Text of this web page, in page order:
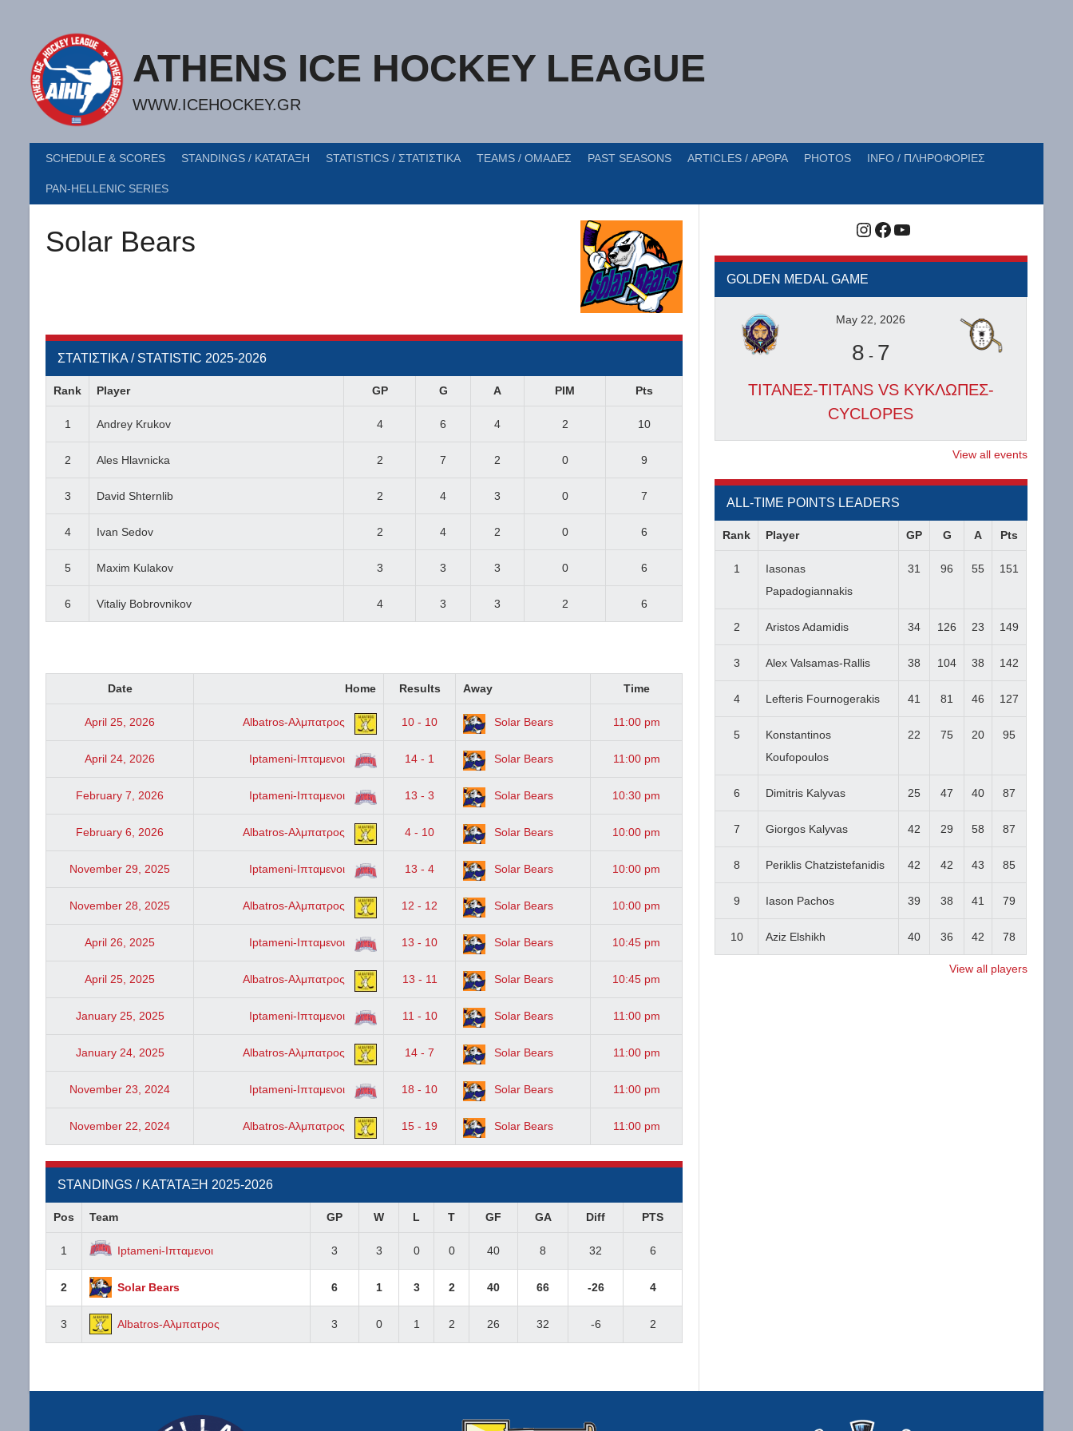
ATHENS ICE HOCKEY LEAGUE
WWW.ICEHOCKEY.GR
SCHEDULE & SCORES STANDINGS / ΚΑΤΑΤΑΞΗ STATISTICS / ΣΤΑΤΙΣΤΙΚΑ TEAMS / ΟΜΑΔΕΣ PAST SEASONS ARTICLES / ΑΡΘΡΑ PHOTOS INFO / ΠΛΗΡΟΦΟΡΙΕΣ
PAN-HELLENIC SERIES
Solar Bears
ΣΤΑΤΙΣΤΙΚΑ / STATISTIC 2025-2026
Rank Player GP G A PIM Pts
1 Andrey Krukov 4 6 4 2 10
2 Ales Hlavnicka 2 7 2 0 9
3 David Shternlib 2 4 3 0 7
4 Ivan Sedov 2 4 2 0 6
5 Maxim Kulakov 3 3 3 0 6
6 Vitaliy Bobrovnikov 4 3 3 2 6
Date Home Results Away Time
April 25, 2026 Albatros-Αλμπατρος 10 - 10 Solar Bears 11:00 pm
April 24, 2026 Iptameni-Ιπταμενοι 14 - 1 Solar Bears 11:00 pm
February 7, 2026 Iptameni-Ιπταμενοι 13 - 3 Solar Bears 10:30 pm
February 6, 2026 Albatros-Αλμπατρος 4 - 10 Solar Bears 10:00 pm
November 29, 2025 Iptameni-Ιπταμενοι 13 - 4 Solar Bears 10:00 pm
November 28, 2025 Albatros-Αλμπατρος 12 - 12 Solar Bears 10:00 pm
April 26, 2025 Iptameni-Ιπταμενοι 13 - 10 Solar Bears 10:45 pm
April 25, 2025 Albatros-Αλμπατρος 13 - 11 Solar Bears 10:45 pm
January 25, 2025 Iptameni-Ιπταμενοι 11 - 10 Solar Bears 11:00 pm
January 24, 2025 Albatros-Αλμπατρος 14 - 7 Solar Bears 11:00 pm
November 23, 2024 Iptameni-Ιπταμενοι 18 - 10 Solar Bears 11:00 pm
November 22, 2024 Albatros-Αλμπατρος 15 - 19 Solar Bears 11:00 pm
STANDINGS / ΚΑΤΆΤΑΞΗ 2025-2026
Pos Team GP W L T GF GA Diff PTS
1 Iptameni-Ιπταμενοι 3 3 0 0 40 8 32 6
2 Solar Bears 6 1 3 2 40 66 -26 4
3 Albatros-Αλμπατρος 3 0 1 2 26 32 -6 2
Instagram
Facebook
YouTube
GOLDEN MEDAL GAME
May 22, 2026
8 - 7
ΤΙΤΑΝΕΣ-TITANS VS ΚΥΚΛΩΠΕΣ-
CYCLOPES
View all events
ALL-TIME POINTS LEADERS
Rank Player GP G A Pts
1
Iasonas
Papadogiannakis
31 96 55 151
2 Aristos Adamidis 34 126 23 149
3 Alex Valsamas-Rallis 38 104 38 142
4 Lefteris Fournogerakis 41 81 46 127
5
Konstantinos
Koufopoulos
22 75 20 95
6 Dimitris Kalyvas 25 47 40 87
7 Giorgos Kalyvas 42 29 58 87
8 Periklis Chatzistefanidis 42 42 43 85
9 Iason Pachos 39 38 41 79
10 Aziz Elshikh 40 36 42 78
View all players